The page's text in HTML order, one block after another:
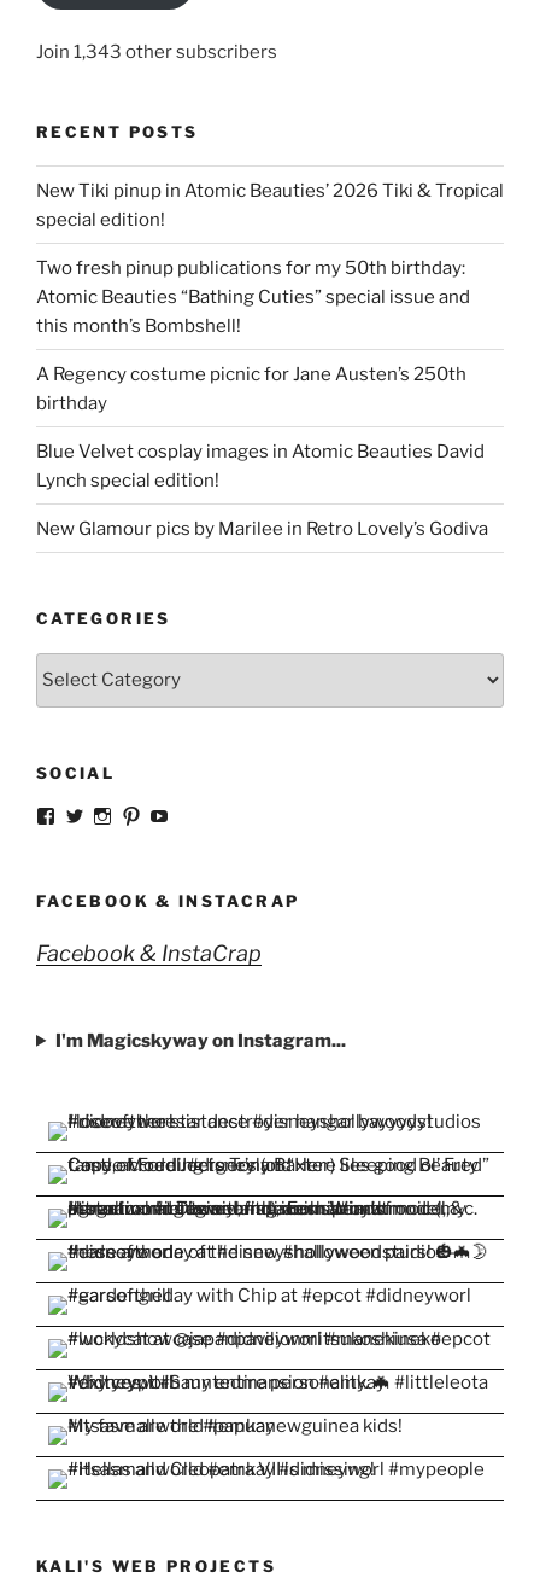
Join 1,343 other subscribers
RECENT POSTS
New Tiki pinup in Atomic Beauties’ 2026 Tiki & Tropical
special edition!
Two fresh pinup publications for my 50th birthday:
Atomic Beauties “Bathing Cuties” special issue and
this month’s Bombshell!
A Regency costume picnic for Jane Austen’s 250th
birthday
Blue Velvet cosplay images in Atomic Beauties David
Lynch special edition!
New Glamour pics by Marilee in Retro Lovely’s Godiva
CATEGORIES
Categories
SOCIAL
View
Facebook
View
Twitter
View
Instagram
View
PinterestYouTube
FACEBOOK & INSTACRAP
Facebook & InstaCrap
I'm Magicskyway on Instagram...
KALI'S WEB PROJECTS